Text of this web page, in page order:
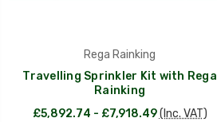
Rega Rainking
Travelling Sprinkler Kit with Rega
Rainking
£5,892.74 - £7,918.49 (Inc. VAT)